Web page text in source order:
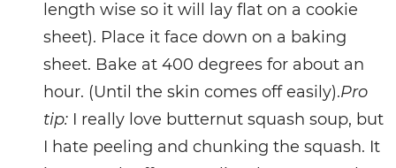
length wise so it will lay flat on a cookie
sheet). Place it face down on a baking
sheet. Bake at 400 degrees for about an
hour. (Until the skin comes off easily).Pro
tip:I really love butternut squash soup, but
I hate peeling and chunking the squash. It